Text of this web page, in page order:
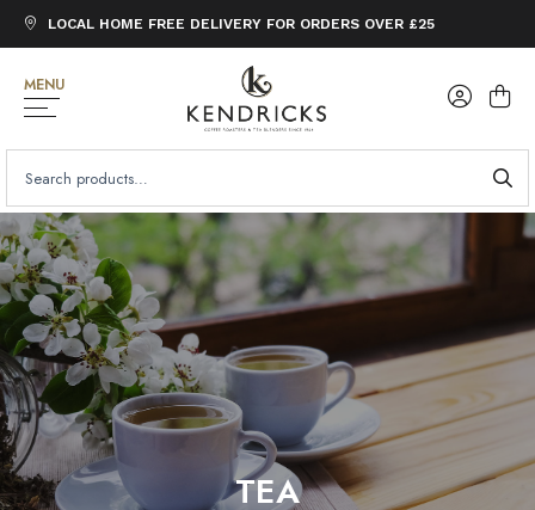
LOCAL HOME FREE DELIVERY FOR ORDERS OVER £25
MENU
SEARCH
FOR:
TEA